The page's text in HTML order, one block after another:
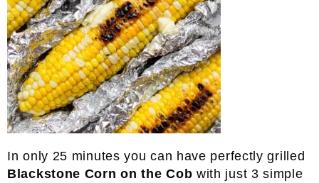
In only 25 minutes you can have perfectly grilled
Blackstone Corn on the Cob with just 3 simple